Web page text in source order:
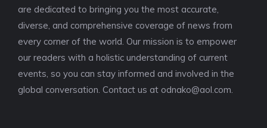
are dedicated to bringing you the most accurate,
diverse, and comprehensive coverage of news from
every corner of the world. Our mission is to empower
our readers with a holistic understanding of current
events, so you can stay informed and involved in the
global conversation. Contact us at odnako@aol.com.